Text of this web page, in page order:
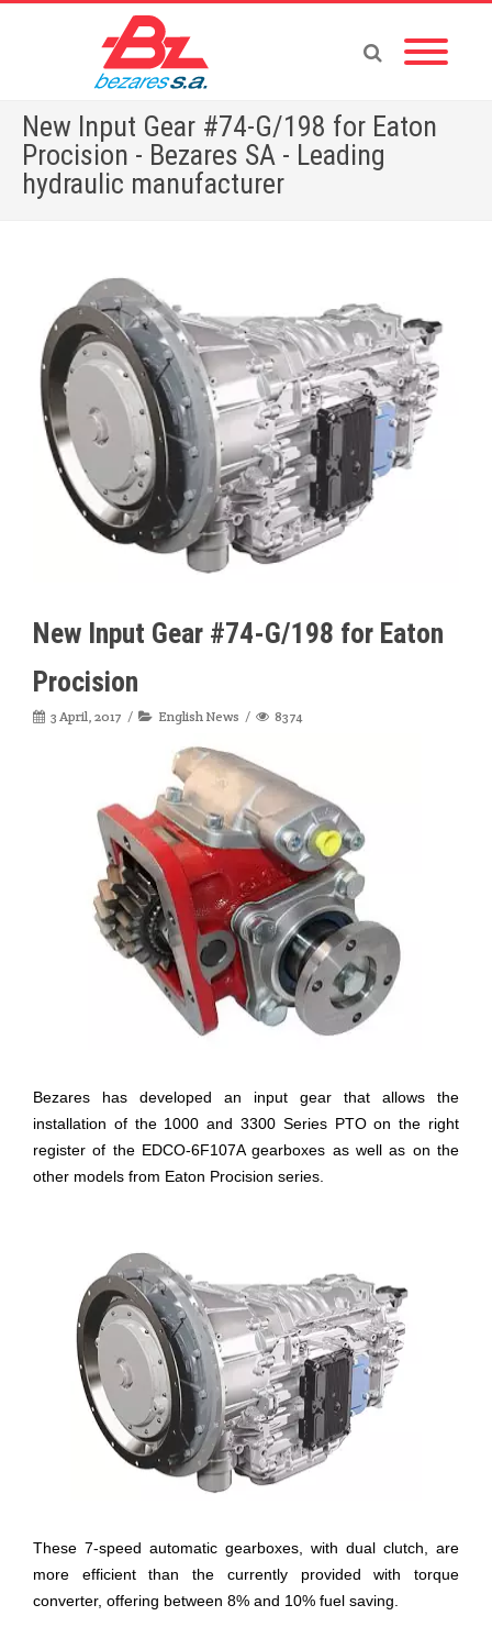
New Input Gear #74-G/198 for Eaton
Procision - Bezares SA - Leading
hydraulic manufacturer
Home » English News
New Input Gear #74-G/198 for Eaton
Procision
3 April, 2017 English News 8374
Bezares has developed an input gear that allows the
installation of the 1000 and 3300 Series PTO on the right
register of the EDCO-6F107A gearboxes as well as on the
other models from Eaton Procision series.
These 7-speed automatic gearboxes, with dual clutch, are
more efficient than the currently provided with torque
converter, offering between 8% and 10% fuel saving.